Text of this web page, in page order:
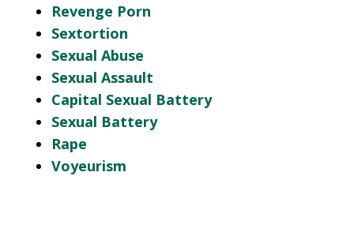
Revenge Porn
Sextortion
Sexual Abuse
Sexual Assault
Capital Sexual Battery
Sexual Battery
Rape
Voyeurism